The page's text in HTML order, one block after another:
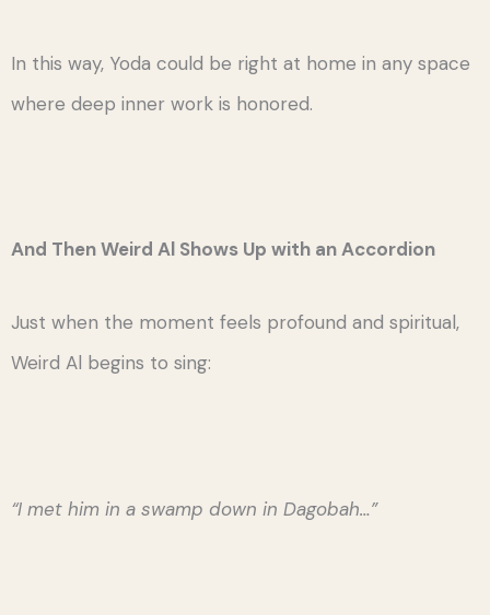
In this way, Yoda could be right at home in any space
where deep inner work is honored.
And Then Weird Al Shows Up with an Accordion
Just when the moment feels profound and spiritual,
Weird Al begins to sing:
“I met him in a swamp down in Dagobah…”